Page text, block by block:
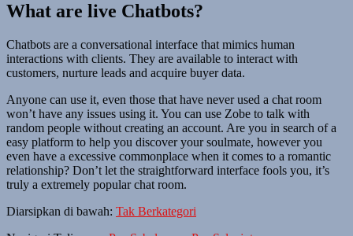
What are live Chatbots?
Chatbots are a conversational interface that mimics human
interactions with clients. They are available to interact with
customers, nurture leads and acquire buyer data.
Anyone can use it, even those that have never used a chat room
won’t have any issues using it. You can use Zobe to talk with
random people without creating an account. Are you in search of a
easy platform to help you discover your soulmate, however you
even have a excessive commonplace when it comes to a romantic
relationship? Don’t let the straightforward interface fools you, it’s
truly a extremely popular chat room.
Diarsipkan di bawah: Tak Berkategori